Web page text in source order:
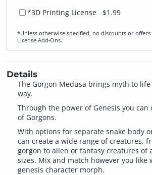
*3D Printing License $1.99
*Unless otherwise specified, no discounts or
License Add‑Ons.
Details
The Gorgon Medusa brings myth to
way.
Through the power of Genesis you can
of Gorgons.
With options for separate snake body
can create a wide range of creatures,
gorgon to alien or fantasy creatures of
sizes. Mix and match however you like
genesis character morph.